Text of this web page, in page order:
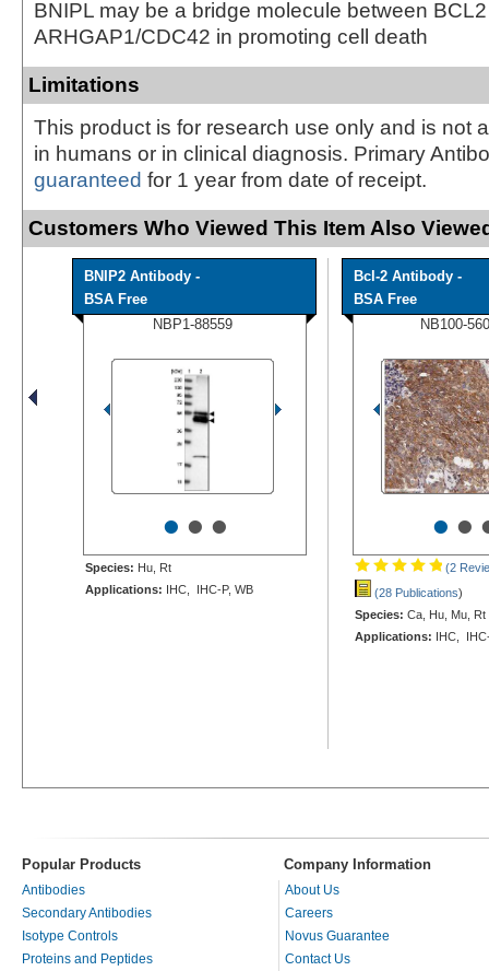
BNIPL may be a bridge molecule between
ARHGAP1/CDC42 in promoting cell death
Limitations
This product is for research use only and is not
in humans or in clinical diagnosis. Primary
guaranteed for 1 year from date of receipt.
Customers Who Viewed This Item Also
BNIP2 Antibody -
BSA Free
NBP1-88559
•••
Species: Hu, Rt
Applications: IHC, IHC-P, WB
Bcl-2 Antibody -
BSA Free
NB100-
••
(2
(28 Publications)
Species: Ca, Hu, Mu, Rt
Applications: IHC,
Popular Products Company Information
Antibodies
Secondary Antibodies
Isotype Controls
Proteins and Peptides
About Us
Careers
Novus Guarantee
Contact Us